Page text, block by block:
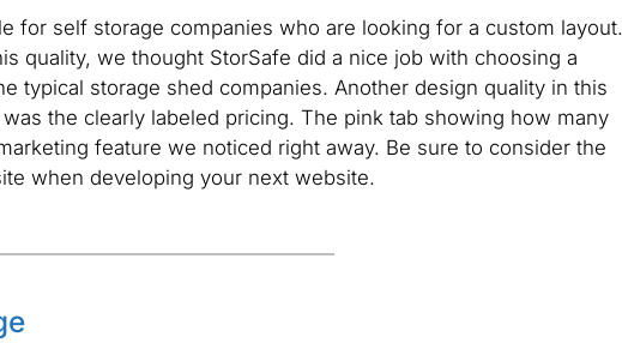
for self storage companies who are looking for a custom layout.
quality, we thought StorSafe did a nice job with choosing a
typical storage shed companies. Another design quality in this
the clearly labeled pricing. The pink tab showing how many
feature we noticed right away. Be sure to consider the
when developing your next website.